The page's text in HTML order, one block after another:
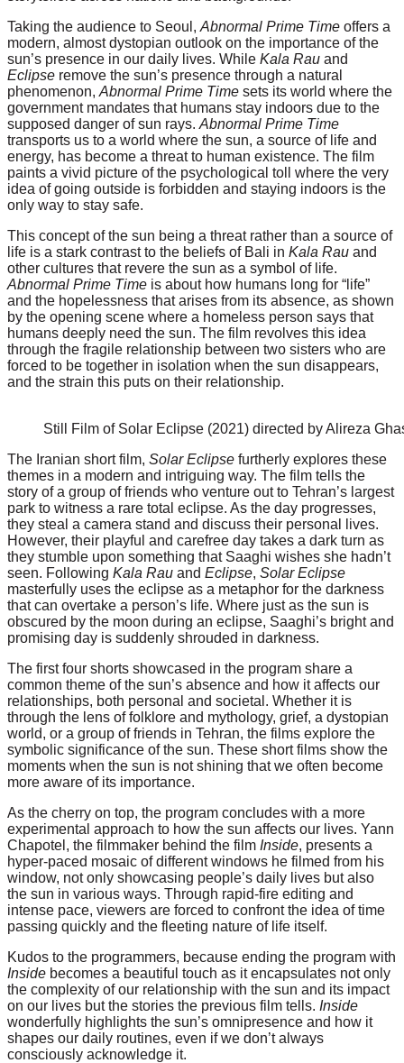
Taking the audience to Seoul, Abnormal Prime Time offers a
modern, almost dystopian outlook on the importance of the
sun’s presence in our daily lives. While Kala Rau and
Eclipse remove the sun’s presence through a natural
phenomenon, Abnormal Prime Time sets its world where the
government mandates that humans stay indoors due to the
supposed danger of sun rays. Abnormal Prime Time
transports us to a world where the sun, a source of life and
energy, has become a threat to human existence. The film
paints a vivid picture of the psychological toll where the very
idea of going outside is forbidden and staying indoors is the
only way to stay safe.
This concept of the sun being a threat rather than a source of
life is a stark contrast to the beliefs of Bali in Kala Rau and
other cultures that revere the sun as a symbol of life.
Abnormal Prime Time is about how humans long for “life”
and the hopelessness that arises from its absence, as shown
by the opening scene where a homeless person says that
humans deeply need the sun. The film revolves this idea
through the fragile relationship between two sisters who are
forced to be together in isolation when the sun disappears,
and the strain this puts on their relationship.
Still Film of Solar Eclipse (2021) directed by Alireza
The Iranian short film, Solar Eclipse furtherly explores these
themes in a modern and intriguing way. The film tells the
story of a group of friends who venture out to Tehran’s largest
park to witness a rare total eclipse. As the day progresses,
they steal a camera stand and discuss their personal lives.
However, their playful and carefree day takes a dark turn as
they stumble upon something that Saaghi wishes she hadn’t
seen. Following Kala Rau and Eclipse, Solar Eclipse
masterfully uses the eclipse as a metaphor for the darkness
that can overtake a person’s life. Where just as the sun is
obscured by the moon during an eclipse, Saaghi’s bright and
promising day is suddenly shrouded in darkness.
The first four shorts showcased in the program share a
common theme of the sun’s absence and how it affects our
relationships, both personal and societal. Whether it is
through the lens of folklore and mythology, grief, a dystopian
world, or a group of friends in Tehran, the films explore the
symbolic significance of the sun. These short films show the
moments when the sun is not shining that we often become
more aware of its importance.
As the cherry on top, the program concludes with a more
experimental approach to how the sun affects our lives. Yann
Chapotel, the filmmaker behind the film Inside, presents a
hyper-paced mosaic of different windows he filmed from his
window, not only showcasing people’s daily lives but also
the sun in various ways. Through rapid-fire editing and
intense pace, viewers are forced to confront the idea of time
passing quickly and the fleeting nature of life itself.
Kudos to the programmers, because ending the program with
Inside becomes a beautiful touch as it encapsulates not only
the complexity of our relationship with the sun and its impact
on our lives but the stories the previous film tells. Inside
wonderfully highlights the sun’s omnipresence and how it
shapes our daily routines, even if we don’t always
consciously acknowledge it.